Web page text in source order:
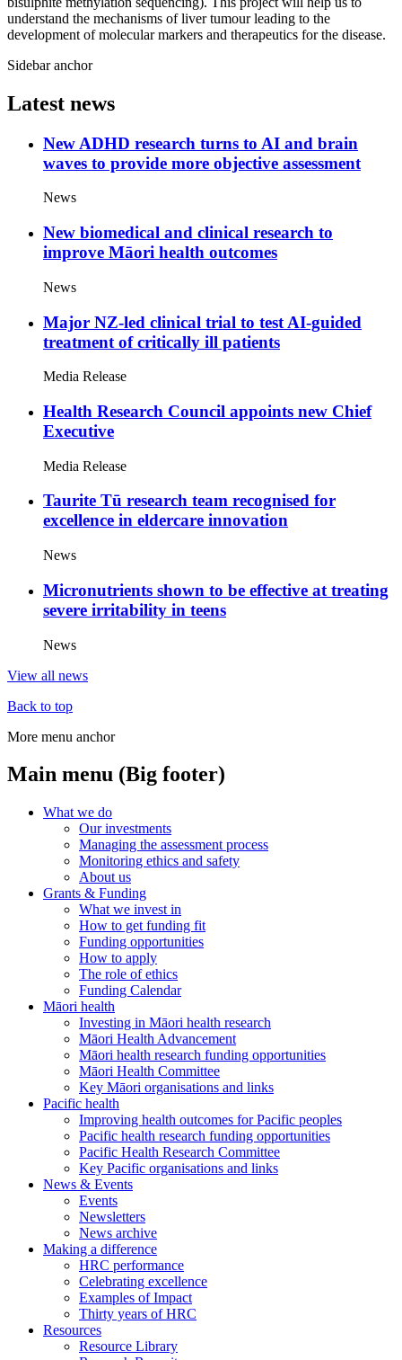
understand the mechanisms of liver tumour leading to the
development of molecular markers and therapeutics for the disease.
Sidebar anchor
Latest news
New ADHD research turns to AI and brain
waves to provide more objective assessment
News
New biomedical and clinical research to
improve Māori health outcomes
News
Major NZ-led clinical trial to test AI-guided
treatment of critically ill patients
Media Release
Health Research Council appoints new Chief
Executive
Media Release
Taurite Tū research team recognised for
excellence in eldercare innovation
News
Micronutrients shown to be effective at treating
severe irritability in teens
News
View all news
Back to top
More menu anchor
Main menu (Big footer)
What we do
Our investments
Managing the assessment process
Monitoring ethics and safety
About us
Grants & Funding
What we invest in
How to get funding fit
Funding opportunities
How to apply
The role of ethics
Funding Calendar
Māori health
Investing in Māori health research
Māori Health Advancement
Māori health research funding opportunities
Māori Health Committee
Key Māori organisations and links
Pacific health
Improving health outcomes for Pacific peoples
Pacific health research funding opportunities
Pacific Health Research Committee
Key Pacific organisations and links
News & Events
Events
Newsletters
News archive
Making a difference
HRC performance
Celebrating excellence
Examples of Impact
Thirty years of HRC
Resources
Resource Library